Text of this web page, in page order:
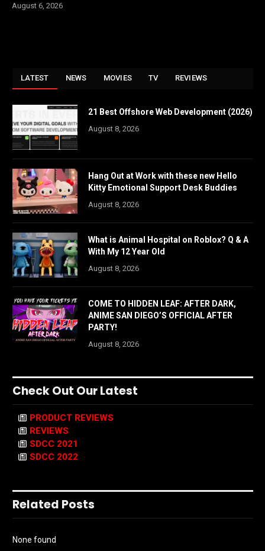
August 6, 2026
LATEST NEWS MOVIES TV REVIEWS
21 Best Offshore Web Development (2026)
August 8, 2026
Hang Out at Work with these new Hello
Kitty Emotional Support Desk Buddies
August 8, 2026
What is Animal Hospital on Roblox? Q & A
With My 12 Year Old
August 8, 2026
COME TO HIDDEN LEAF: AFTER DARK,
ANIME SAN DIEGO’S OFFICIAL AFTER
PARTY!
August 8, 2026
Check Out Our Latest
PRODUCT REVIEWS
REVIEWS
SDCC 2021
SDCC 2022
Related Posts
None found